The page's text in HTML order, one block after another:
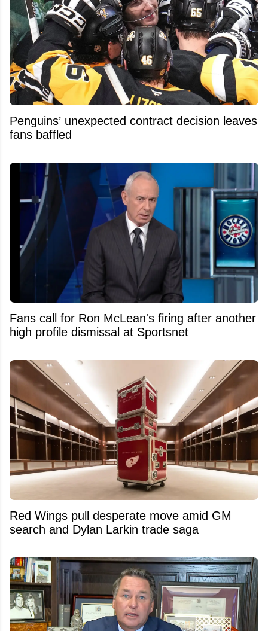
Penguins’ unexpected contract decision leaves
fans baffled
Fans call for Ron McLean's firing after another
high profile dismissal at Sportsnet
Red Wings pull desperate move amid GM
search and Dylan Larkin trade saga